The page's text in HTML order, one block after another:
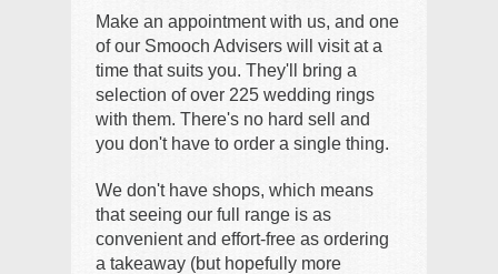
Make an appointment with us, and one
of our Smooch Advisers will visit at a
time that suits you. They'll bring a
selection of over 225 wedding rings
with them. There's no hard sell and
you don't have to order a single thing.
We don't have shops, which means
that seeing our full range is as
convenient and effort-free as ordering
a takeaway (but hopefully more